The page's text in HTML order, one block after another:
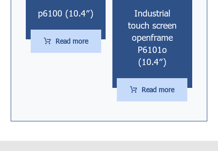
p6100 (10.4″)
Read more
Industrial
touch screen
openframe
P6101o
(10.4″)
Read more